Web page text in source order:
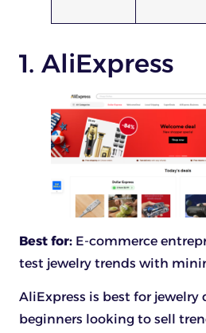
1. AliExpress
Best for: E-commerce
test jewelry trends with
AliExpress is best for
beginners looking to sell